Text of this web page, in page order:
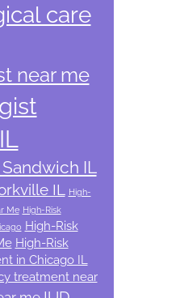
care
near me
IL
IL High-
Me High-Risk
High-Risk
High-Risk
in Chicago IL
treatment near